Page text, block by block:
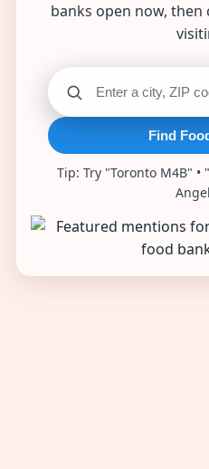
banks open now,
Find
Tip: Try "Toronto M4B" •